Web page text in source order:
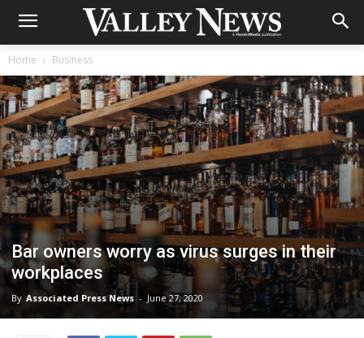
Home Business
Bar owners worry as virus surges in their
workplaces
By Associated Press News - June 27, 2020